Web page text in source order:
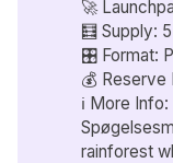
🚀
🧮 Supply:
🎛️ Format:
💰 Reserve
ℹ️ More
rainforest